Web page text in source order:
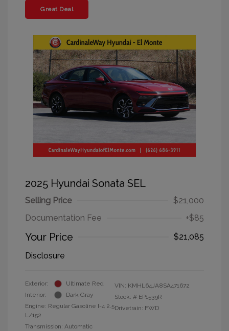
Great Deal
2025 Hyundai Sonata SEL
Selling Price
$21,000
Documentation Fee
+$85
Your Price
$21,085
Disclosure
Exterior:
Ultimate Red
Interior:
Dark Gray
Engine: Regular Gasoline I-4 2.5
L/152
Transmission: Automatic
VIN: KMHL64JA8SA471672
Stock: # EP1539R
Drivetrain: FWD